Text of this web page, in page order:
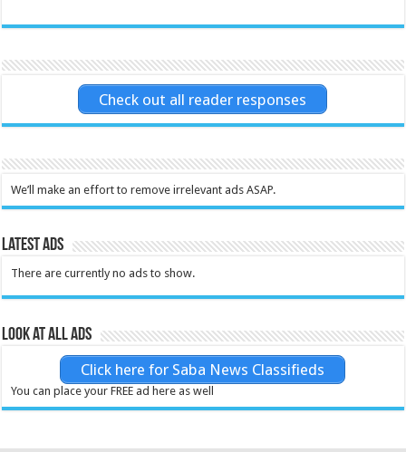
Check out all reader responses
We’ll make an effort to remove irrelevant ads ASAP.
Latest Ads
There are currently no ads to show.
Look at all ads
Click here for Saba News Classifieds
You can place your FREE ad here as well